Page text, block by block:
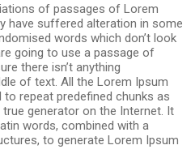
of passages of Lorem
have suffered alteration in some
words which don’t look
going to use a passage of
there isn’t anything
of text. All the Lorem Ipsum
repeat predefined chunks as
generator on the Internet. It
words, combined with a
to generate Lorem Ipsum